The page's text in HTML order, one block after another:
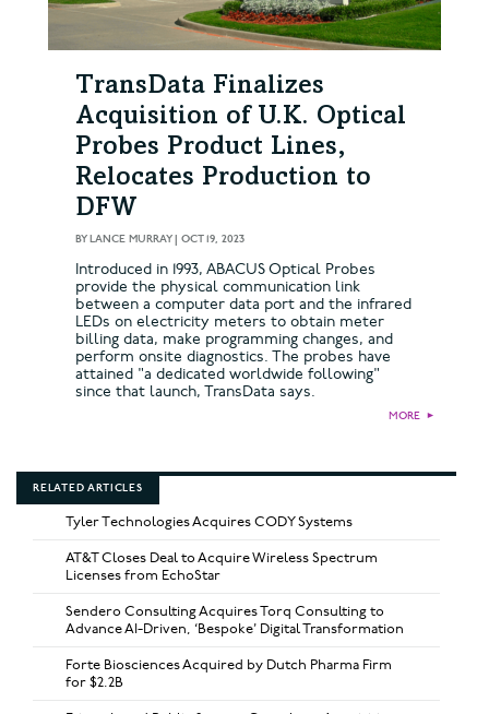
TransData Finalizes
Acquisition of U.K. Optical
Probes Product Lines,
Relocates Production to
DFW
BYLANCE MURRAY| OCT 19, 2023
Introduced in 1993, ABACUS Optical Probes
provide the physical communication link
between a computer data port and the infrared
LEDs on electricity meters to obtain meter
billing data, make programming changes, and
perform onsite diagnostics. The probes have
attained "a dedicated worldwide following"
since that launch, TransData says.
MORE ►
RELATED ARTICLES
Tyler Technologies Acquires CODY Systems
AT&T Closes Deal to Acquire Wireless Spectrum
Licenses from EchoStar
Sendero Consulting Acquires Torq Consulting to
Advance AI-Driven, ‘Bespoke’ Digital Transformation
Forte Biosciences Acquired by Dutch Pharma Firm
for $2.2B